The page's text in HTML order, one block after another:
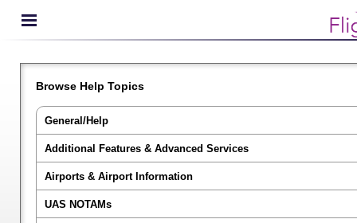
Browse Help Topics
General/Help
Additional Features & Advanced Services
Airports & Airport Information
UAS NOTAMs